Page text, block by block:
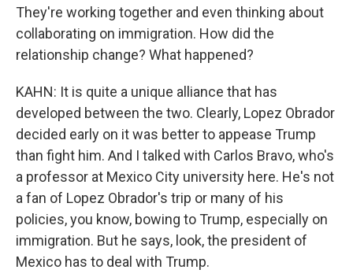
They're working together and even thinking about
collaborating on immigration. How did the
relationship change? What happened?
KAHN: It is quite a unique alliance that has
developed between the two. Clearly, Lopez Obrador
decided early on it was better to appease Trump
than fight him. And I talked with Carlos Bravo, who's
a professor at Mexico City university here. He's not
a fan of Lopez Obrador's trip or many of his
policies, you know, bowing to Trump, especially on
immigration. But he says, look, the president of
Mexico has to deal with Trump.